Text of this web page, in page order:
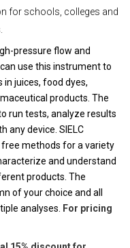
for schools, colleges and
pressure flow and
use this instrument to
juices, food dyes,
products. The
run tests, analyze results
any device. SIELC
methods for a variety
and understand
products. The
of your choice and all
analyses.
For pricing